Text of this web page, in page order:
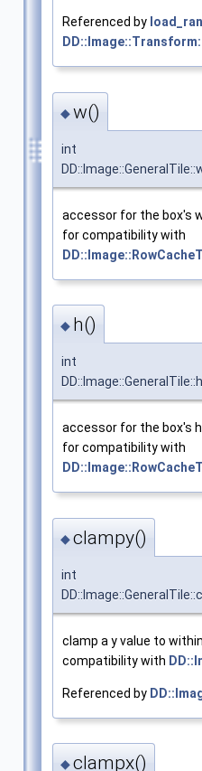
Referenced by
◆w()
int
accessor for the box's
for compatibility with
◆ h()
int
DD::Image::GeneralTile::h
accessor for the box's
for compatibility with
◆clampy()
int
clamp a y value to
compatibility with
Referenced by
◆clampx()